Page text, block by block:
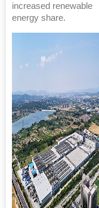
increased renewable
energy share.